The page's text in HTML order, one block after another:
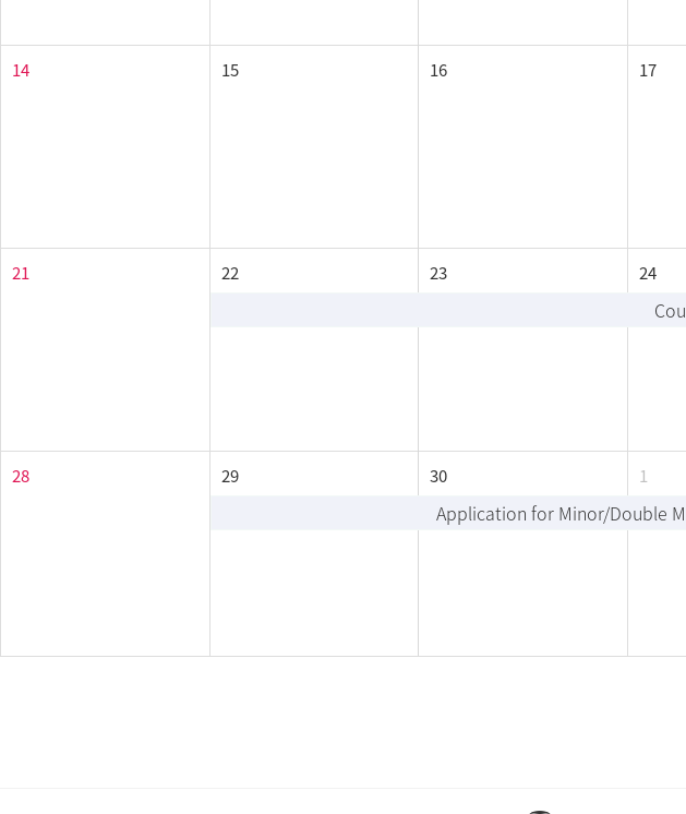
14 15 16 17
21 22 23 24
28 29 30 1
Application for Minor/Double